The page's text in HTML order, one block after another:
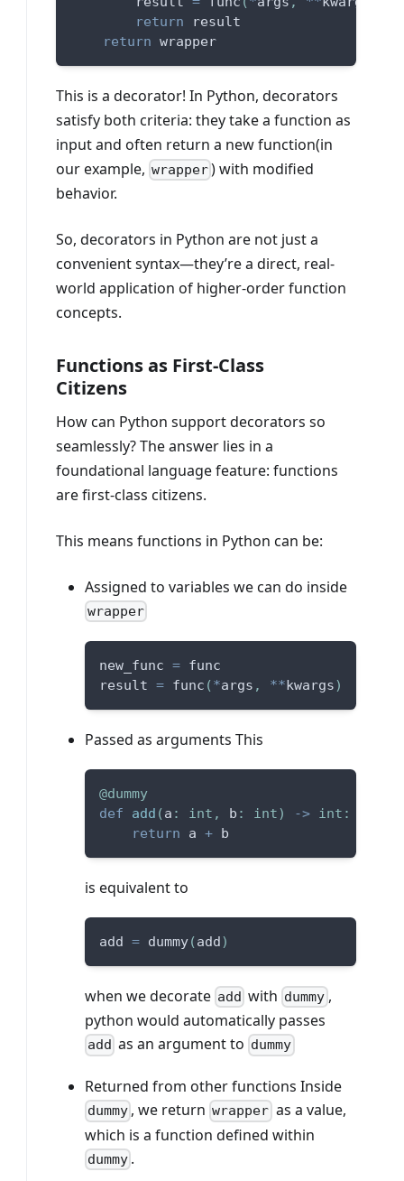
return result
return wrapper
This is a decorator! In Python, decorators
satisfy both criteria: they take a function as
input and often return a new function(in
our example, wrapper) with modified
behavior.
So, decorators in Python are not just a
convenient syntax—they’re a direct, real-
world application of higher-order function
concepts.
Functions as First-Class
Citizens
How can Python support decorators so
seamlessly? The answer lies in a
foundational language feature: functions
are first-class citizens.
This means functions in Python can be:
Assigned to variables we can do inside
wrapper
new_func = func
result = func (*args , **kwargs)
Passed as arguments This
@dummy
def
add (a : int , b : int) -> int :
return a + b
is equivalent to
add = dummy(add)
when we decorate add with dummy,
python would automatically passes
add as an argument to dummy
Returned from other functions Inside
dummy , we returnwrapperas a value,
which is a function defined within
dummy .